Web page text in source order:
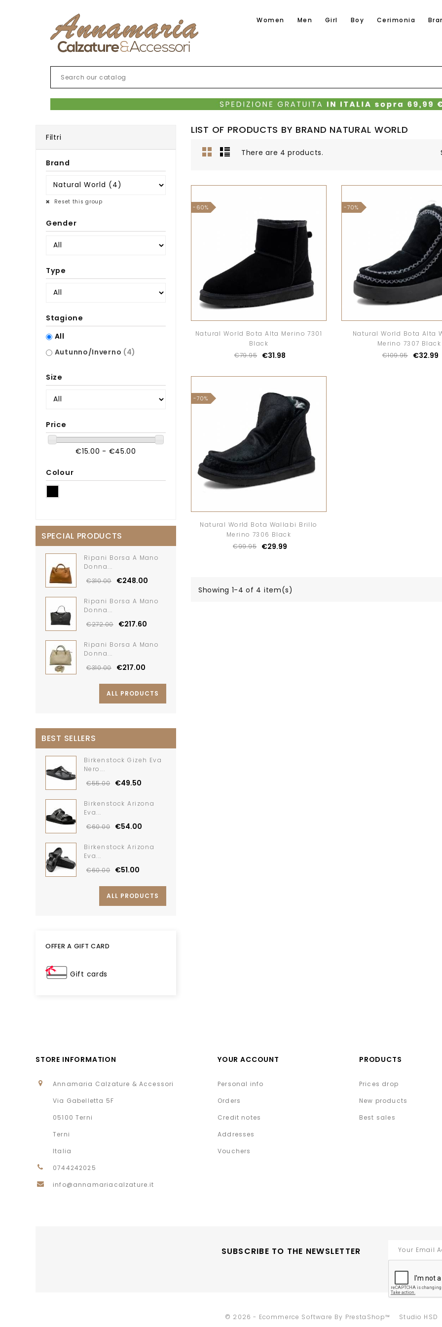
Women Men Girl Boy Cerimonia
Filtri
Brand
Reset this group
Gender
Type
Stagione
All
Autunno/Inverno (4)
Size
Price
€15.00 - €45.00
Colour
SPECIAL PRODUCTS
Ripani Borsa A Mano
Donna...
€310.00
€248.00
Ripani Borsa A Mano
Donna...
€272.00
€217.60
Ripani Borsa A Mano
Donna...
€310.00
€217.00
ALL PRODUCTS
BEST SELLERS
Birkenstock Gizeh Eva
Nero...
€55.00
€49.50
Birkenstock Arizona
Eva...
€60.00
€54.00
Birkenstock Arizona
Eva...
€60.00
€51.00
ALL PRODUCTS
OFFER A GIFT CARD
Gift cards
LIST OF PRODUCTS BY BRAND NATURAL WORLD
There are 4 products.
-60%
Natural World Bota Alta Merino 7301
Black
€79.95
€31.98
-70%
Natural World Bota Alta
Merino 7307 Black
€109.95
€32.99
-70%
Natural World Bota Wallabi Brillo
Merino 7306 Black
€99.95
€29.99
Showing 1-4 of 4 item(s)
STORE INFORMATION
Annamaria Calzature & Accessori
Via Gabelletta 5F
05100 Terni
Terni
Italia
0744242025
info@annamariacalzature.it
YOUR ACCOUNT
Personal info
Orders
Credit notes
Addresses
Vouchers
PRODUCTS
Prices drop
New products
Best sales
SUBSCRIBE TO THE NEWSLETTER
© 2026 - Ecommerce Software By PrestaShop™ Studio HSD